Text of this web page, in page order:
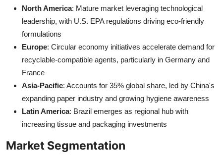
North America: Mature market leveraging technological
leadership, with U.S. EPA regulations driving eco-friendly
formulations
Europe: Circular economy initiatives accelerate demand for
recyclable-compatible agents, particularly in Germany and
France
Asia-Pacific: Accounts for 35% global share, led by China's
expanding paper industry and growing hygiene awareness
Latin America: Brazil emerges as regional hub with
increasing tissue and packaging investments
Market Segmentation